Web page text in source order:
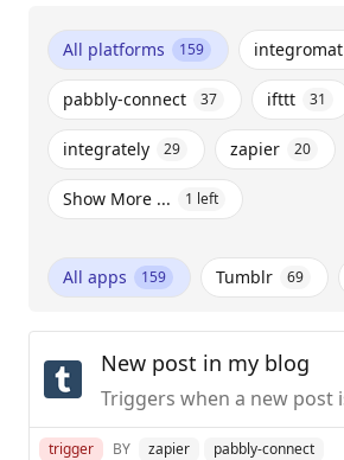
All platforms 159 integromat
pabbly-connect 37 ifttt 31
integrately 29 zapier 20
Show More ... 1 left
All apps 159 Tumblr 69
New post in my blog
trigger BY zapier pabbly-connect